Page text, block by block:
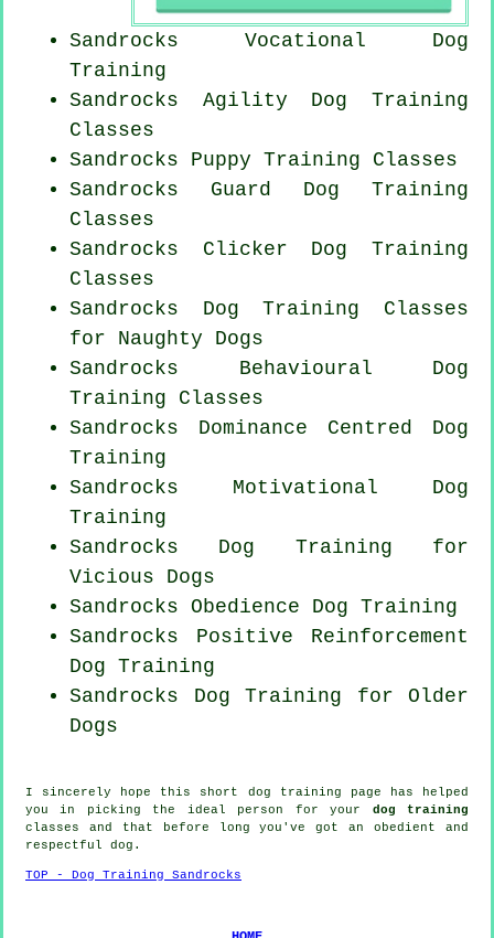
Sandrocks Vocational Dog
Training
Sandrocks Agility Dog Training
Classes
Sandrocks Puppy Training Classes
Sandrocks Guard Dog Training
Classes
Sandrocks Clicker Dog Training
Classes
Sandrocks Dog Training Classes
for Naughty Dogs
Sandrocks Behavioural Dog
Training Classes
Sandrocks Dominance Centred Dog
Training
Sandrocks Motivational Dog
Training
Sandrocks Dog Training for
Vicious Dogs
Sandrocks Obedience Dog Training
Sandrocks Positive Reinforcement
Dog Training
Sandrocks Dog Training for Older
Dogs
I sincerely hope this short dog training page has helped
you in picking the ideal person for your dog training
classes and that before long you've got an obedient and
respectful dog .
TOP - Dog Training Sandrocks